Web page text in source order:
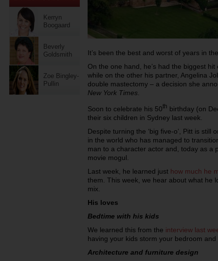
Kerryn
Boogaard
Beverly
Goldsmith
Zoe Bingley-
Pullin
It’s been the best and worst of years in
On the one hand, he’s had the biggest
while on the other his partner, Angelina
double mastectomy – a decision she
New York Times
Soon to celebrate his 50th birthday (on
their six children in Sydney last week.
Despite turning the ‘big five-o’, Pitt is still
in the world who has managed to
man to a character actor and, today as a
movie mogul.
Last week, he learned just how much he
them. This week, we hear about what he
mix.
His loves
Bedtime with his kids
We learned this from the interview last
having your kids storm your bedroom
Architecture and furniture design